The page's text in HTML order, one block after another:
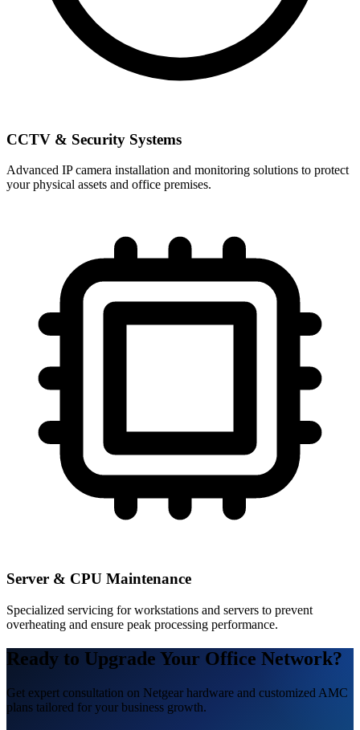
CCTV & Security Systems
Advanced IP camera installation and monitoring solutions to protect
your physical assets and office premises.
Server & CPU Maintenance
Specialized servicing for workstations and servers to prevent
overheating and ensure peak processing performance.
Ready to Upgrade Your Office Network?
Get expert consultation on Netgear hardware and customized AMC
plans tailored for your business growth.